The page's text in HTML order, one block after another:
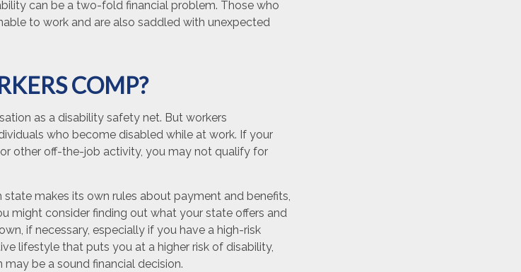
can be a two-fold financial problem. Those who
to work and are also saddled with unexpected
COMP?
as a disability safety net. But workers
who become disabled while at work. If your
other off-the-job activity, you may not qualify for
makes its own rules about payment and benefits,
might consider finding out what your state offers and
if necessary, especially if you have a high-risk
lifestyle that puts you at a higher risk of disability,
be a sound financial decision.